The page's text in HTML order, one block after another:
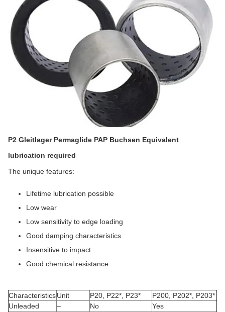
P2 Gleitlager Permaglide PAP Buchsen Equivalent
lubrication required
The unique features:
Lifetime lubrication possible
Low wear
Low sensitivity to edge loading
Good damping characteristics
Insensitive to impact
Good chemical resistance
CharacteristicsUnit P20, P22*, P23*
P200, P202*, P203*
Unleaded
– No
Yes